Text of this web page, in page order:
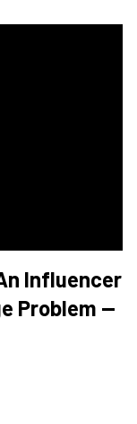
Influencer
Problem —